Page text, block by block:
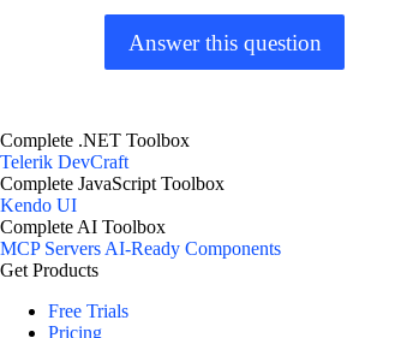
Answer this question
Complete .NET Toolbox
Telerik DevCraft
Complete JavaScript Toolbox
Kendo UI
Complete AI Toolbox
MCP ServersAI-Ready Components
Get Products
Free Trials
Pricing